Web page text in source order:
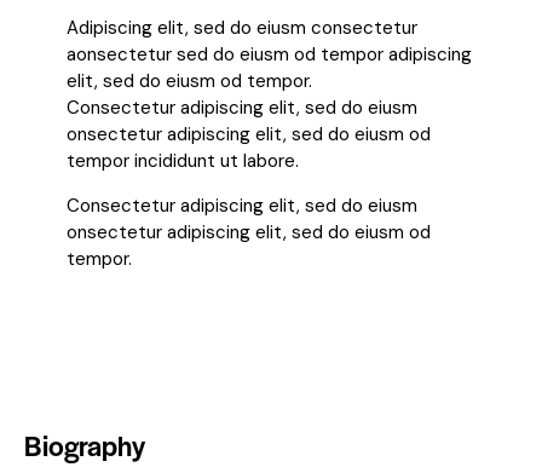
Adipiscing elit, sed do eiusm consectetur
aonsectetur sed do eiusm od tempor adipiscing
elit, sed do eiusm od tempor.
Consectetur adipiscing elit, sed do eiusm
onsectetur adipiscing elit, sed do eiusm od
tempor incididunt ut labore.
Consectetur adipiscing elit, sed do eiusm
onsectetur adipiscing elit, sed do eiusm od
tempor.
Biography